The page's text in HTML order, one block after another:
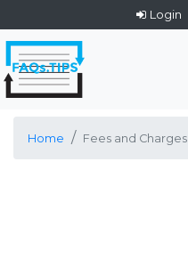
Login
Home Fees and Charges